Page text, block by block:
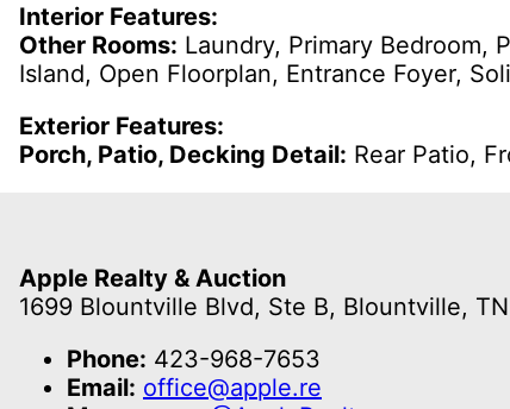
Interior Features:
Other Rooms: Laundry, Primary Bedroom,
Island, Open Floorplan, Entrance Foyer,
Exterior Features:
Porch, Patio, Decking Detail: Rear Patio,
Apple Realty & Auction
1699 Blountville Blvd, Ste B, Blountville,
Phone: 423-968-7653
Email: office@apple.re